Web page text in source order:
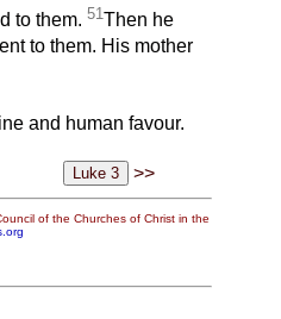
to them. 51Then he
to them. His mother
and human favour.
>>
of the Churches of Christ in the